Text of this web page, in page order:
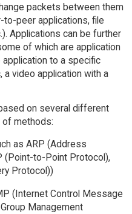
packets between them
peer applications, file
Applications can be further
of which are application
to a specific
video application with a
on several different
of methods:
as ARP (Address
(Point-to-Point Protocol),
Protocol))
(Internet Control Message
Management